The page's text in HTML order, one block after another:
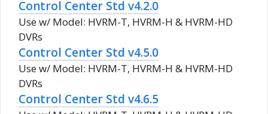
Control Center Std v4.2.0
Use w/ Model: HVRM-T, HVRM-H & HVRM-HD
DVRs
Control Center Std v4.5.0
Use w/ Model: HVRM-T, HVRM-H & HVRM-HD
DVRs
Control Center Std v4.6.5